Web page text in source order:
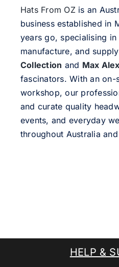
Hats From OZis an
business established in
years go, specialising in
manufacture, and
Collection and Max
fascinators. With an on-
workshop, our
and curate quality
events, and everyday
throughout Australia
HELP &